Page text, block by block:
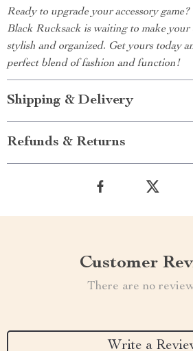
Ready to upgrade your accessory
Black Rucksack is waiting to make
stylish and organized. Get yours today
perfect blend of fashion and function!
Shipping & Delivery
Refunds & Returns
Customer
There are no
Write a